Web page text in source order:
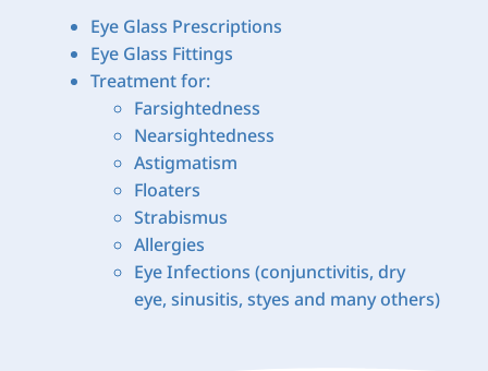
Eye Glass Prescriptions
Eye Glass Fittings
Treatment for:
Farsightedness
Nearsightedness
Astigmatism
Floaters
Strabismus
Allergies
Eye Infections (conjunctivitis, dry
eye, sinusitis, styes and many others)